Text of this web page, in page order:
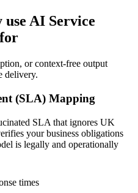
AI Service
or context-free output
delivery.
(SLA) Mapping
SLA that ignores UK
your business obligations
is legally and operationally
times